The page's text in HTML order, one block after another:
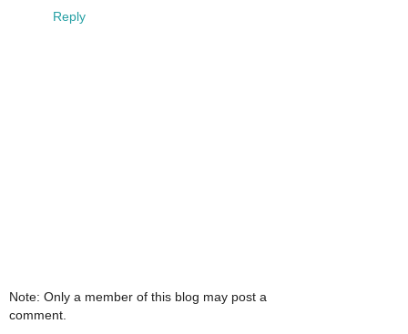
Reply
Note: Only a member of this blog may post a
comment.